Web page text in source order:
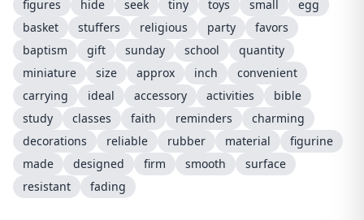
figures
hide seek tiny toys small
egg
basket
stuffers religious party
favors
baptism
gift sunday school
quantity
miniature
size approx inch
convenient
carrying
ideal accessory activities
bible
study
classes faith reminders
charming
decorations
reliable rubber material
figurine
made
designed firm smooth
surface
resistant
fading